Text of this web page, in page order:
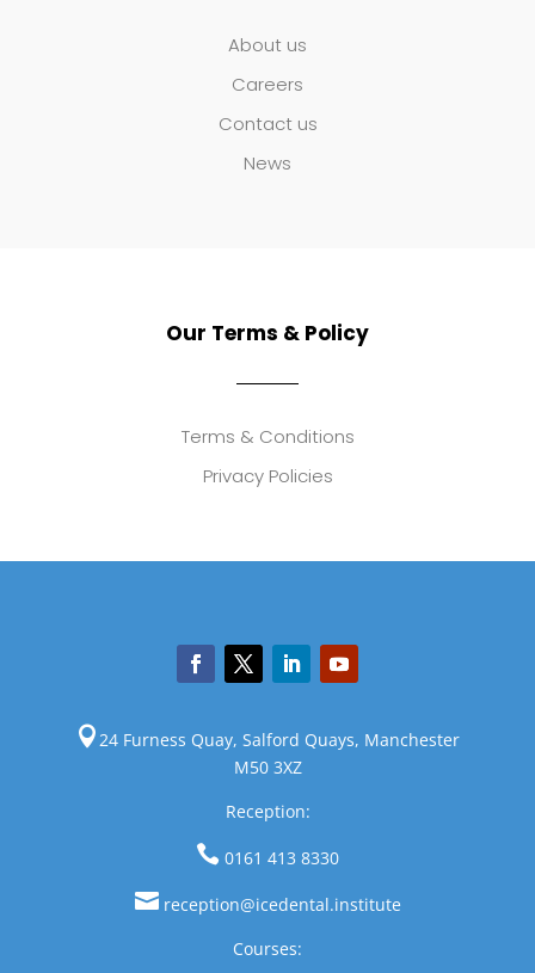
About us
Careers
Contact us
News
Our Terms & Policy
Terms & Conditions
Privacy Policies
24 Furness Quay, Salford Quays, Manchester
M50 3XZ
Reception:
 0161 413 8330
 reception@icedental.institute
Courses: